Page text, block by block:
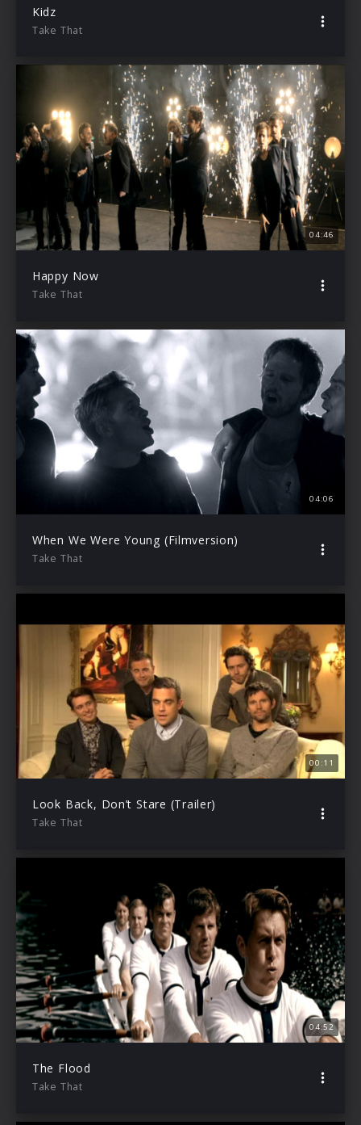
Kidz
Take That
04:46
Happy Now
Take That
04:06
When We Were Young (Filmversion)
Take That
00:11
Look Back, Don’t Stare (Trailer)
Take That
04:52
The Flood
Take That